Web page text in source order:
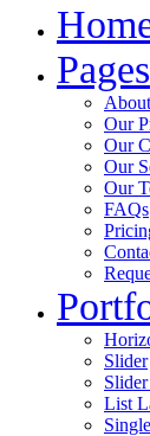
Pages
Our
Our
Our
Our
FAQs
Slider
List